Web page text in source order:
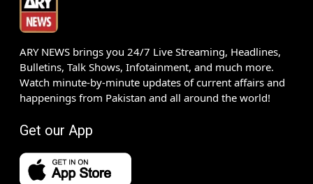
ARY NEWS brings you 24/7 Live Streaming, Headlines,
Bulletins, Talk Shows, Infotainment, and much more.
Watch minute-by-minute updates of current affairs and
happenings from Pakistan and all around the world!
Get our App